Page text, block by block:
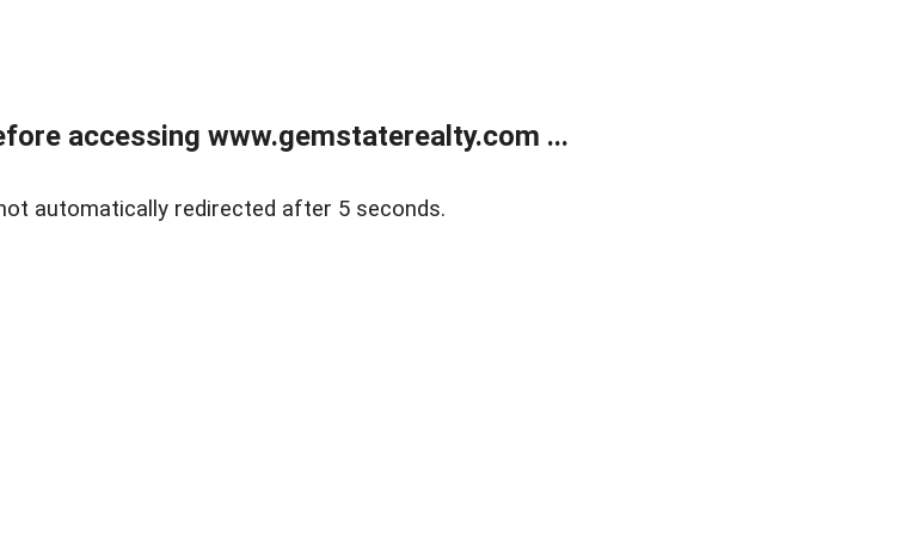
accessing www.gemstaterealty.com ...
automatically redirected after 5 seconds.